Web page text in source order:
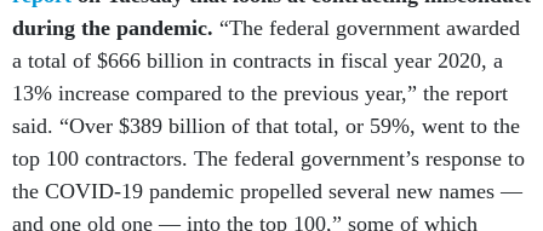
a total of $666 billion in contracts in fiscal year 2020, a
13% increase compared to the previous year,” the report
said. “Over $389 billion of that total, or 59%, went to the
top 100 contractors. The federal government’s response to
the COVID-19 pandemic propelled several new names —
and one old one — into the top 100,” some of which